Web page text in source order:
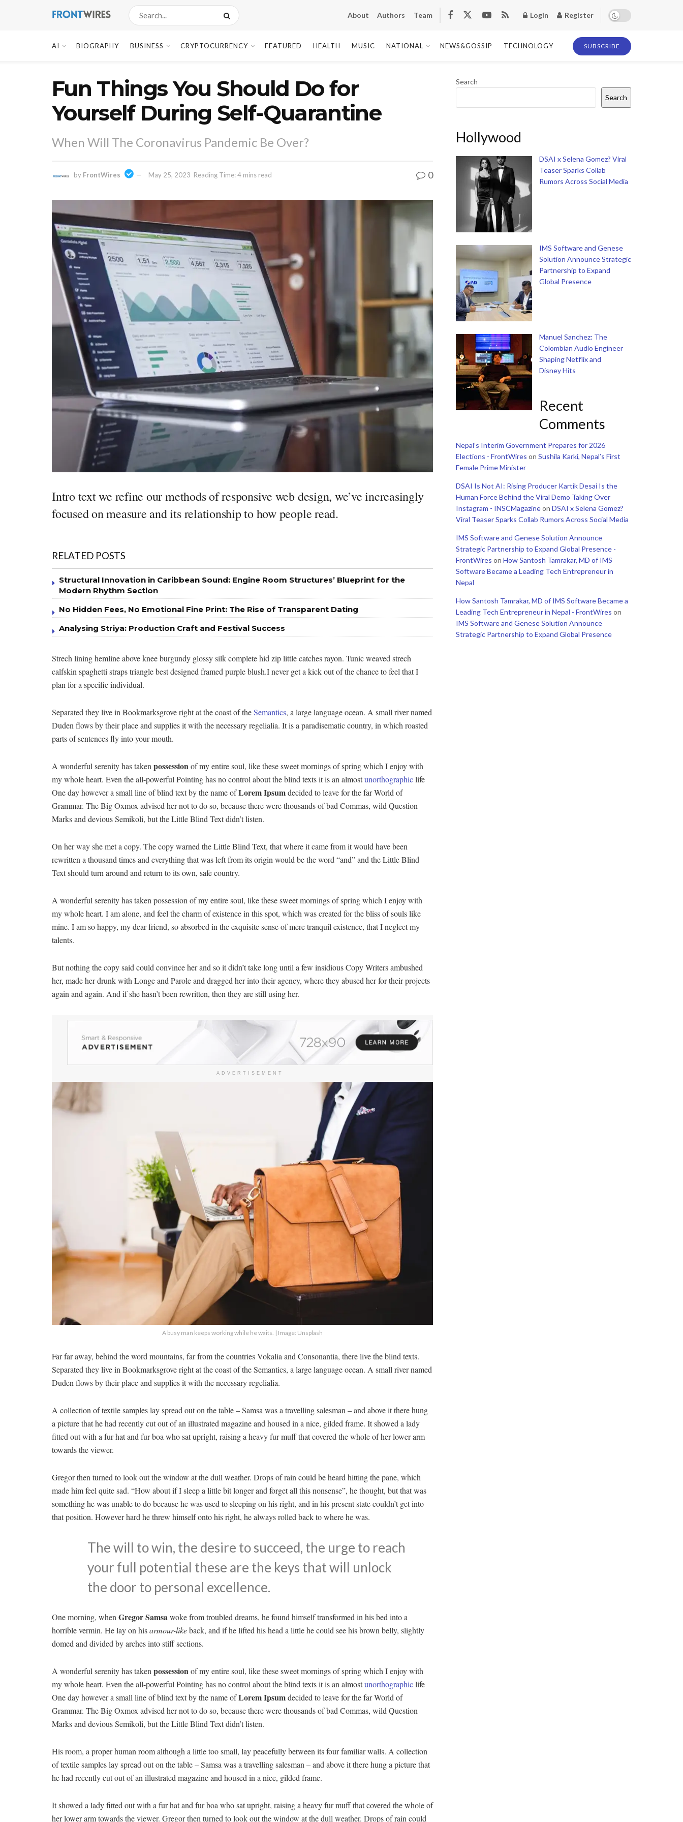
About Authors Team Login Register
AI BIOGRAPHY BUSINESS CRYPTOCURRENCY FEATURED HEALTH MUSIC NATIONAL NEWS&GOSSIP TECHNOLOGY SUBSCRIBE
Fun Things You Should Do for
Yourself During Self-Quarantine
When Will The Coronavirus Pandemic Be Over?
by FrontWires May 25, 2023 Reading Time: 4 mins read 0
Intro text we refine our methods of responsive web design, we’ve increasingly
focused on measure and its relationship to how people read.
RELATED POSTS
Structural Innovation in Caribbean Sound: Engine Room Structures’ Blueprint for the
Modern Rhythm Section
No Hidden Fees, No Emotional Fine Print: The Rise of Transparent Dating
Analysing Striya: Production Craft and Festival Success
Strech lining hemline above knee burgundy glossy silk complete hid zip little catches rayon. Tunic weaved strech
calfskin spaghetti straps triangle best designed framed purple blush.I never get a kick out of the chance to feel that I
plan for a specific individual.
Separated they live in Bookmarksgrove right at the coast of theSemantics, a large language ocean. A small river named
Duden flows by their place and supplies it with the necessary regelialia. It is a paradisematic country, in which roasted
parts of sentences fly into your mouth.
A wonderful serenity has taken possessionof my entire soul, like these sweet mornings of spring which I enjoy with
my whole heart. Even the all-powerful Pointing has no control about the blind texts it is an almostunorthographiclife
One day however a small line of blind text by the name ofLorem Ipsumdecided to leave for the far World of
Grammar. The Big Oxmox advised her not to do so, because there were thousands of bad Commas, wild Question
Marks and devious Semikoli, but the Little Blind Text didn’t listen.
On her way she met a copy. The copy warned the Little Blind Text, that where it came from it would have been
rewritten a thousand times and everything that was left from its origin would be the word “and” and the Little Blind
Text should turn around and return to its own, safe country.
A wonderful serenity has taken possession of my entire soul, like these sweet mornings of spring which I enjoy with
my whole heart. I am alone, and feel the charm of existence in this spot, which was created for the bliss of souls like
mine. I am so happy, my dear friend, so absorbed in the exquisite sense of mere tranquil existence, that I neglect my
talents.
But nothing the copy said could convince her and so it didn’t take long until a few insidious Copy Writers ambushed
her, made her drunk with Longe and Parole and dragged her into their agency, where they abused her for their projects
again and again. And if she hasn’t been rewritten, then they are still using her.
ADVERTISEMENT
A busy man keeps working while he waits. | Image: Unsplash
Far far away, behind the word mountains, far from the countries Vokalia and Consonantia, there live the blind texts.
Separated they live in Bookmarksgrove right at the coast of the Semantics, a large language ocean. A small river named
Duden flows by their place and supplies it with the necessary regelialia.
A collection of textile samples lay spread out on the table – Samsa was a travelling salesman – and above it there hung
a picture that he had recently cut out of an illustrated magazine and housed in a nice, gilded frame. It showed a lady
fitted out with a fur hat and fur boa who sat upright, raising a heavy fur muff that covered the whole of her lower arm
towards the viewer.
Gregor then turned to look out the window at the dull weather. Drops of rain could be heard hitting the pane, which
made him feel quite sad. “How about if I sleep a little bit longer and forget all this nonsense”, he thought, but that was
something he was unable to do because he was used to sleeping on his right, and in his present state couldn’t get into
that position. However hard he threw himself onto his right, he always rolled back to where he was.
The will to win, the desire to succeed, the urge to reach
your full potential these are the keys that will unlock
the door to personal excellence.
One morning, when Gregor Samsawoke from troubled dreams, he found himself transformed in his bed into a
horrible vermin. He lay on hisarmour-likeback, and if he lifted his head a little he could see his brown belly, slightly
domed and divided by arches into stiff sections.
A wonderful serenity has taken possessionof my entire soul, like these sweet mornings of spring which I enjoy with
my whole heart. Even the all-powerful Pointing has no control about the blind texts it is an almostunorthographiclife
One day however a small line of blind text by the name ofLorem Ipsumdecided to leave for the far World of
Grammar. The Big Oxmox advised her not to do so, because there were thousands of bad Commas, wild Question
Marks and devious Semikoli, but the Little Blind Text didn’t listen.
His room, a proper human room although a little too small, lay peacefully between its four familiar walls. A collection
of textile samples lay spread out on the table – Samsa was a travelling salesman – and above it there hung a picture that
he had recently cut out of an illustrated magazine and housed in a nice, gilded frame.
It showed a lady fitted out with a fur hat and fur boa who sat upright, raising a heavy fur muff that covered the whole of
her lower arm towards the viewer. Gregor then turned to look out the window at the dull weather. Drops of rain could
Search
Search
Hollywood
DSAI x Selena Gomez? Viral
Teaser Sparks Collab
Rumors Across Social Media
IMS Software and Genese
Solution Announce Strategic
Partnership to Expand
Global Presence
Manuel Sanchez: The
Colombian Audio Engineer
Shaping Netflix and
Disney Hits
Recent
Comments
Nepal’s Interim Government Prepares for 2026
Elections - FrontWires on Sushila Karki, Nepal’s First
Female Prime Minister
DSAI Is Not AI: Rising Producer Kartik Desai Is the
Human Force Behind the Viral Demo Taking Over
Instagram - INSCMagazineon DSAI x Selena Gomez?
Viral Teaser Sparks Collab Rumors Across Social Media
IMS Software and Genese Solution Announce
Strategic Partnership to Expand Global Presence -
FrontWires on How Santosh Tamrakar, MD of IMS
Software Became a Leading Tech Entrepreneur in
Nepal
How Santosh Tamrakar, MD of IMS Software Became a
Leading Tech Entrepreneur in Nepal - FrontWires on
IMS Software and Genese Solution Announce
Strategic Partnership to Expand Global Presence